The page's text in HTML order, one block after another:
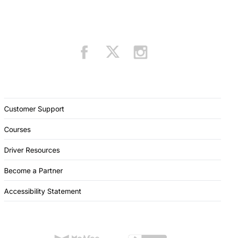
Customer Support
Courses
Driver Resources
Become a Partner
Accessibility Statement